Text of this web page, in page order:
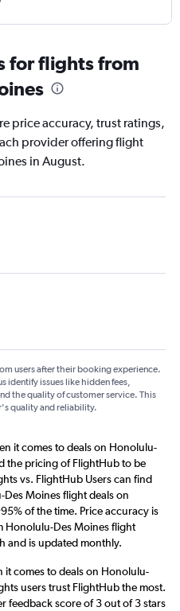
for flights from
price accuracy, trust ratings,
provider offering flight
in August.
users after their booking experience.
identify issues like hidden fees,
the quality of customer service. This
quality and reliability.
it comes to deals on Honolulu-
the pricing of FlightHub to be
vs. FlightHub Users can find
Moines flight deals on
of the time. Price accuracy is
Honolulu-Des Moines flight
and is updated monthly.
it comes to deals on Honolulu-
users trust FlightHub the most.
feedback score of 3 out of 3 stars